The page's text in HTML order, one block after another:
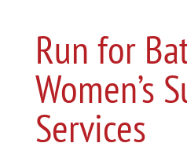
Run for
Women’s
Services